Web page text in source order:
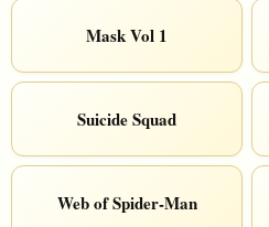
Mask Vol 1
Suicide Squad
Web of Spider-Man